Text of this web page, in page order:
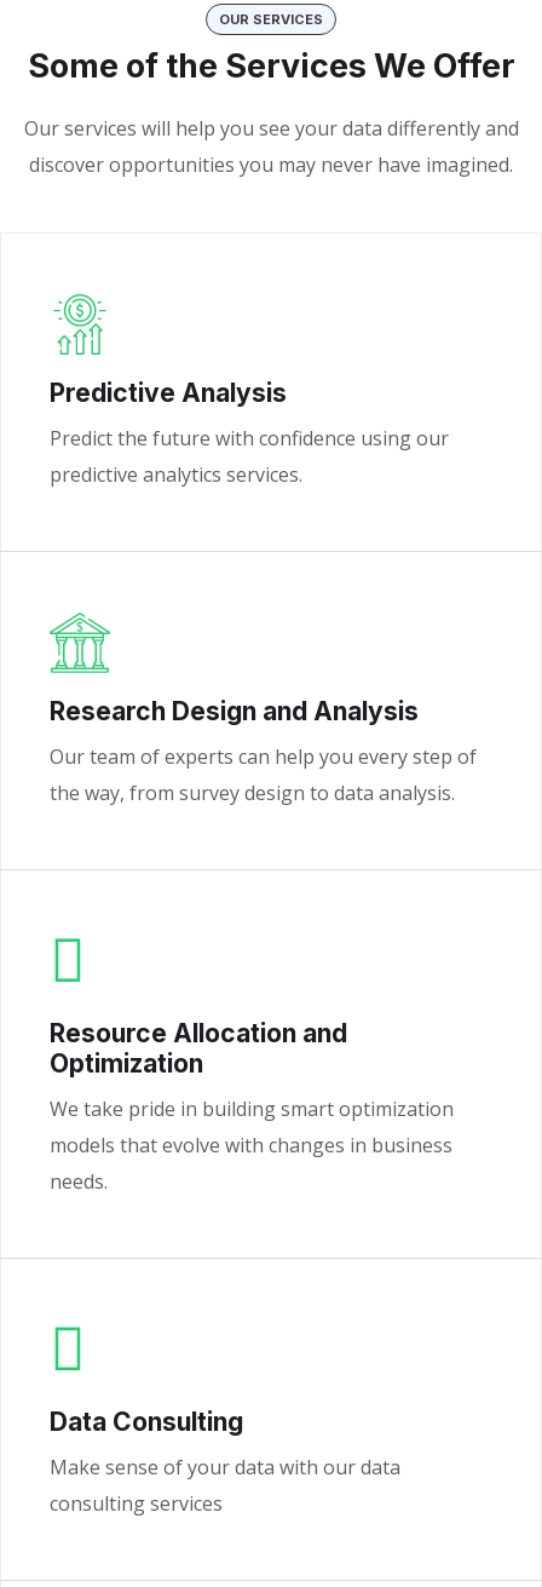
OUR SERVICES
Some of the Services We Offer
Our services will help you see your data differently and
discover opportunities you may never have imagined.
Predictive Analysis
Predict the future with confidence using our
predictive analytics services.
Research Design and Analysis
Our team of experts can help you every step of
the way, from survey design to data analysis.
Resource Allocation and
Optimization
We take pride in building smart optimization
models that evolve with changes in business
needs.
Data Consulting
Make sense of your data with our data
consulting services